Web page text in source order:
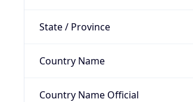
State / Province
Country Name
Country Name Official